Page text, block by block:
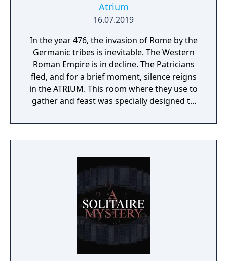
Atrium
16.07.2019
In the year 476, the invasion of Rome by the
Germanic tribes is inevitable. The Western
Roman Empire is in decline. The Patricians
fled, and for a brief moment, silence reigns
in the ATRIUM. This room where they use to
gather and feast was specially designed to